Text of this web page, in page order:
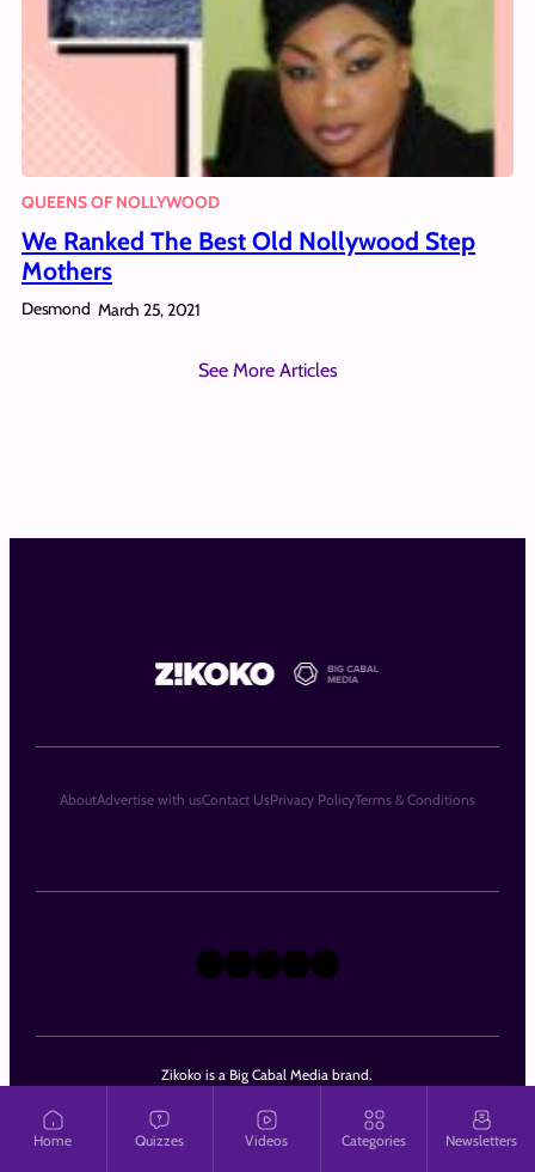
Home Quizzes Videos Categories Newsletters
QUEENS OF NOLLYWOOD
We Ranked The Best Old Nollywood Step
Mothers
Desmond March 25, 2021
See More Articles
Zikoko is a Big Cabal Media brand.
Copyright © 2018 – 2026. All rights reserved.
X Instagram
TikTok
LinkedIn
Facebook
AboutAdvertise with usContact UsPrivacy PolicyTerms & Conditions